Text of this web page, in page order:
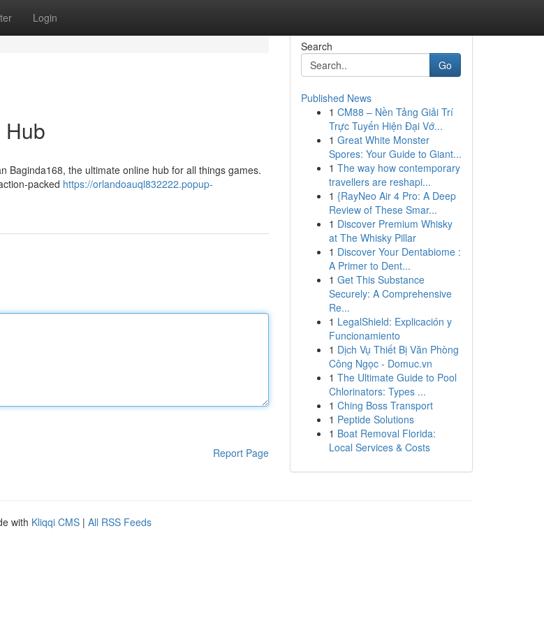
Login
Baginda168, the ultimate online hub for all things games.
packed https://orlandoauql832222.popup-
Report Page
Search
Go
Published News
1 CM88 – Nền Tảng Giải Trí
Trực Tuyến Hiện Đại Vớ...
1 Great White Monster
Spores: Your Guide to Giant...
1 The way how contemporary
travellers are reshapi...
1 {RayNeo Air 4 Pro: A Deep
Review of These Smar...
1 Discover Premium Whisky
at The Whisky Pillar
1 Discover Your Dentabiome :
A Primer to Dent...
1 Get This Substance
Securely: A Comprehensive
Re...
1 LegalShield: Explicación y
Funcionamiento
1 Dịch Vụ Thiết Bị Văn Phòng
Công Ngọc - Domuc.vn
1 The Ultimate Guide to Pool
Chlorinators: Types ...
1 Ching Boss Transport
1 Peptide Solutions
1 Boat Removal Florida:
Local Services & Costs
with Kliqqi CMS | All RSS Feeds